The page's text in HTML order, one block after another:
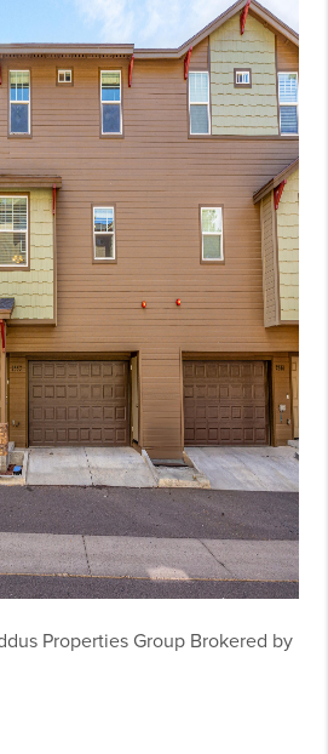
Properties Group Brokered by